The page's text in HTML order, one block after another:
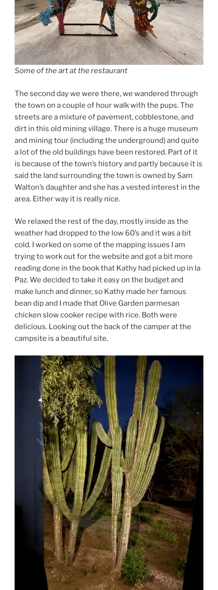
Some of the art at the restaurant
The second day we were there, we wandered through
the town on a couple of hour walk with the pups. The
streets are a mixture of pavement, cobblestone, and
dirt in this old mining village. There is a huge museum
and mining tour (including the underground) and quite
a lot of the old buildings have been restored. Part of it
is because of the town’s history and partly because it is
said the land surrounding the town is owned by Sam
Walton’s daughter and she has a vested interest in the
area. Either way it is really nice.
We relaxed the rest of the day, mostly inside as the
weather had dropped to the low 60’s and it was a bit
cold. I worked on some of the mapping issues I am
trying to work out for the website and got a bit more
reading done in the book that Kathy had picked up in la
Paz. We decided to take it easy on the budget and
make lunch and dinner, so Kathy made her famous
bean dip and I made that Olive Garden parmesan
chicken slow cooker recipe with rice. Both were
delicious. Looking out the back of the camper at the
campsite is a beautiful site.